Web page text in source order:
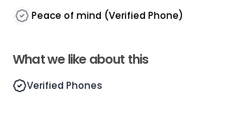
Current Device
Peace of mind (Verified Phone)
What we like about this
Verified Phones